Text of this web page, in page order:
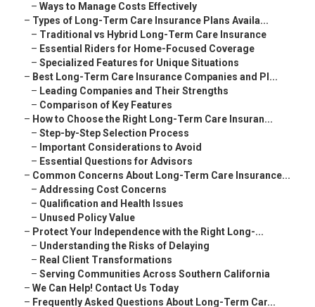
– Ways to Manage Costs Effectively
– Types of Long-Term Care Insurance Plans Availa...
– Traditional vs Hybrid Long-Term Care Insurance
– Essential Riders for Home-Focused Coverage
– Specialized Features for Unique Situations
– Best Long-Term Care Insurance Companies and Pl...
– Leading Companies and Their Strengths
– Comparison of Key Features
– How to Choose the Right Long-Term Care Insuran...
– Step-by-Step Selection Process
– Important Considerations to Avoid
– Essential Questions for Advisors
– Common Concerns About Long-Term Care Insurance...
– Addressing Cost Concerns
– Qualification and Health Issues
– Unused Policy Value
– Protect Your Independence with the Right Long-...
– Understanding the Risks of Delaying
– Real Client Transformations
– Serving Communities Across Southern California
– We Can Help! Contact Us Today
– Frequently Asked Questions About Long-Term Car...